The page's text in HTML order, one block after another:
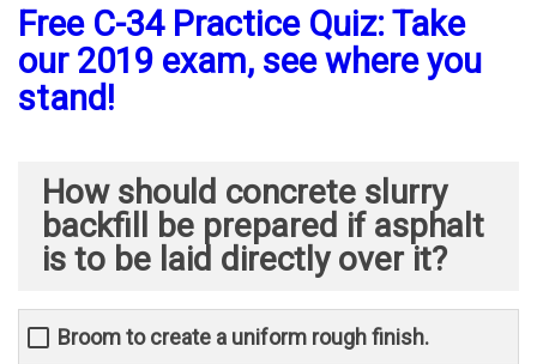
Free C-34 Practice Quiz: Take
our 2019 exam, see where you
stand!
How should concrete slurry
backfill be prepared if asphalt
is to be laid directly over it?
Broom to create a uniform rough finish.